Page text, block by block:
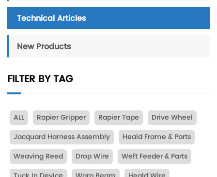
Technical Articles
New Products
FILTER BY TAG
ALL Rapier Gripper Rapier Tape
Drive Wheel
Jacquard Harness Assembly
Heald Frame & Parts
Weaving Reed
Drop Wire
Weft Feeder & Parts